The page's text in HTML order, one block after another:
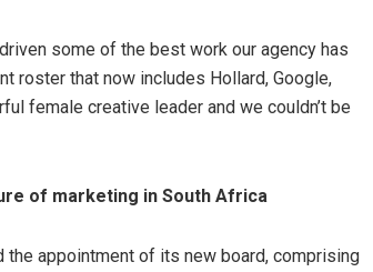
some of the best work our agency has
roster that now includes Hollard, Google,
female creative leader and we couldn’t be
of marketing in South Africa
the appointment of its new board, comprising